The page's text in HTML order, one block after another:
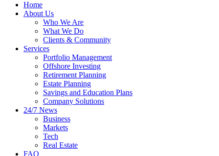
Home
About Us
Who We Are
What We Do
Clients & Community
Services
Portfolio Management
Offshore Investing
Retirement Planning
Estate Planning
Savings and Education Plans
Company Solutions
24/7 News
Business
Markets
Tech
Real Estate
FAQ